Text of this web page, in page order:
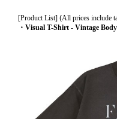
[Product List] (All prices include
・Visual T-Shirt - Vintage